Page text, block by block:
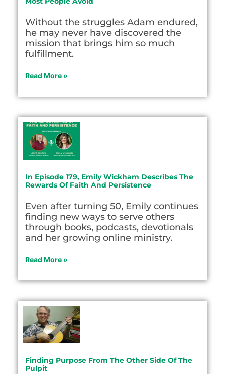
Without the struggles Adam endured,
he may never have discovered the
mission that brings him so much
fulfillment.
Read More »
In Episode 179, Emily Wickham Describes The
Rewards Of Faith And Persistence
Even after turning 50, Emily continues
finding new ways to serve others
through books, podcasts, devotionals
and her growing online ministry.
Read More »
Finding Purpose From The Other Side Of The
Pulpit